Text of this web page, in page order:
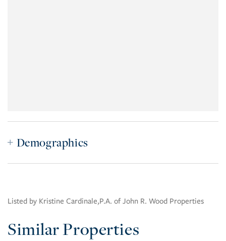
Demographics
Listed by Kristine Cardinale,P.A. of John R. Wood Properties
Similar Properties